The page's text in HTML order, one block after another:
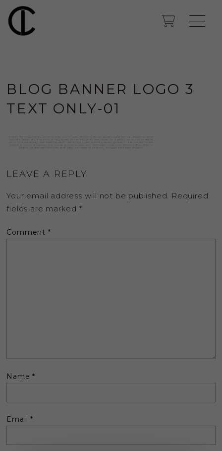
BLOG BANNER LOGO 3
TEXT ONLY-01
LEAVE A REPLY
Your email address will not be published.
Required
fields are marked *
Comment *
Name*
Email*